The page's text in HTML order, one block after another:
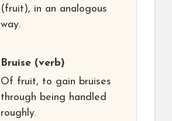
(fruit), in an analogous
way.
Bruise (verb)
Of fruit, to gain bruises
through being handled
roughly.